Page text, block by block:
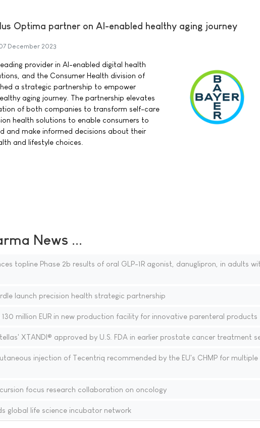
Optima partner on AI-enabled healthy aging journey
December 2023
provider in AI-enabled digital health
and the Consumer Health division of
a strategic partnership to empower
aging journey. The partnership elevates
of both companies to transform self-care
health solutions to enable consumers to
and make informed decisions about their
and lifestyle choices.
News ...
topline Phase 2b results of oral GLP-1R agonist, danuglipron, in adults
launch precision health strategic partnership
130 million EUR in new production facility for innovative parenteral products
XTANDI® approved by U.S. FDA in earlier prostate cancer treatment
injection of Tecentriq recommended by the EU's CHMP for
focus research collaboration on oncology
global life science incubator network